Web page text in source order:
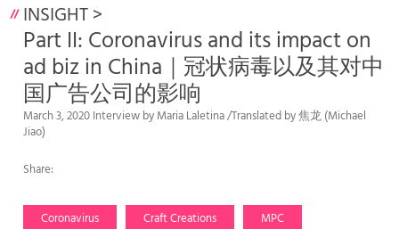
INSIGHT>
Part II: Coronavirus and its impact on
ad biz in China｜冠状病毒以及其对中
国广告公司的影响
March 3, 2020 Interview by Maria Laletina /Translated by 焦龙 (Michael
Jiao)
Share:
Coronavirus Craft Creations MPC